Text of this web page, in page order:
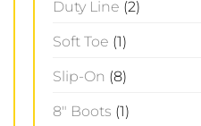
Duty Line (2)
Soft Toe (1)
Slip-On (8)
8" Boots (1)